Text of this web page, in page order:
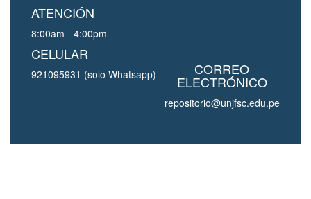
ATENCIÓN
8:00am - 4:00pm
CELULAR
921095931 (solo Whatsapp) CORREO
ELECTRÓNICO
repositorio@unjfsc.edu.pe